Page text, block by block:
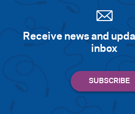
Receive news and
inbox